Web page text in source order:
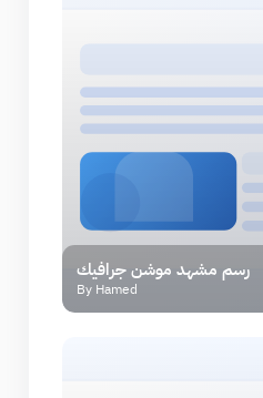
رسم مشهد موشن جرافيك
By Hamed